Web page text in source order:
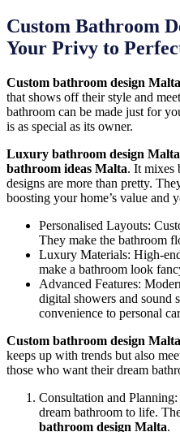
Custom Bathroom
Your Privy to
Custom bathroom design Malta
that shows off their style and
bathroom can be made just for
is as special as its owner.
Luxury bathroom design Malta
bathroom ideas Malta. It mixes
designs are more than pretty.
boosting your home’s value and
Personalised Layouts:
They make the bathroom
Luxury Materials: High-
make a bathroom look
Advanced Features:
digital showers and sound
convenience to personal
Custom bathroom design Malta
keeps up with trends but also
those who want their dream
Consultation and
dream bathroom to life.
bathroom design Malta.